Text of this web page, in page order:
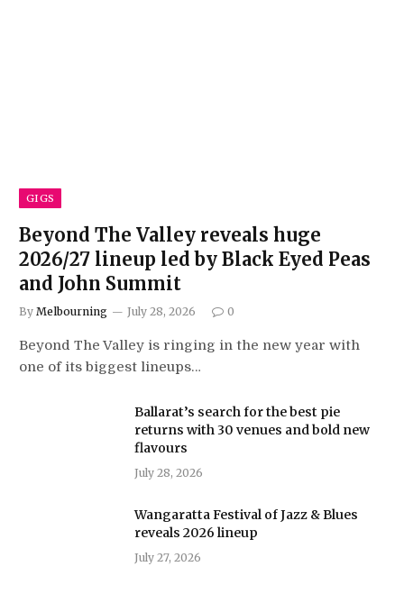
GIGS
Beyond The Valley reveals huge
2026/27 lineup led by Black Eyed Peas
and John Summit
By Melbourning July 28, 2026 0
Beyond The Valley is ringing in the new year with
one of its biggest lineups…
Ballarat’s search for the best pie
returns with 30 venues and bold new
flavours
July 28, 2026
Wangaratta Festival of Jazz & Blues
reveals 2026 lineup
July 27, 2026